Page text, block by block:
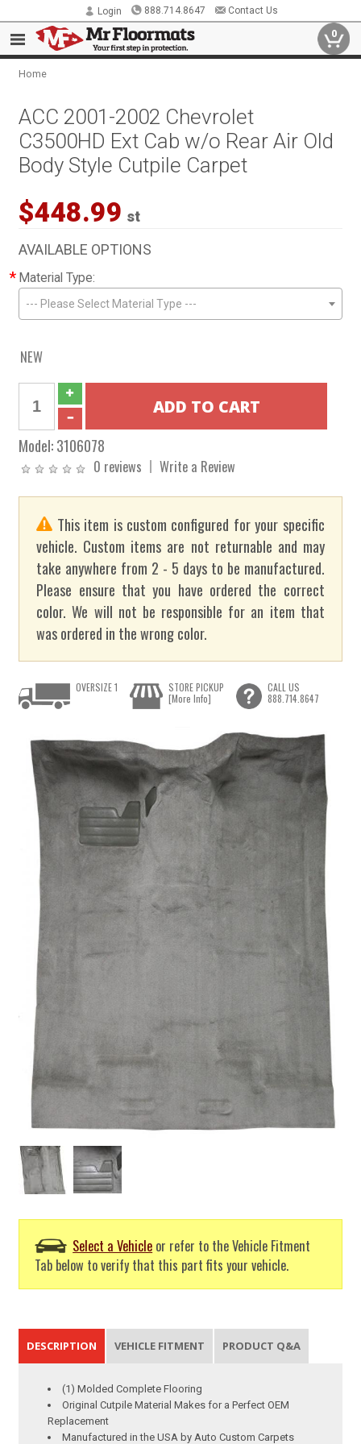
Login 888.714.8647 Contact Us
0
Home
ACC 2001-2002 Chevrolet
C3500HD Ext Cab w/o Rear Air Old
Body Style Cutpile Carpet
$448.99 st
AVAILABLE OPTIONS
* Material Type:
--- Please Select Material Type ---
NEW
Model:3106078
0 reviews Write a Review
This item is custom configured for your specific
vehicle. Custom items are not returnable and may
take anywhere from 2 - 5 days to be manufactured.
Please ensure that you have ordered the correct
color. We will not be responsible for an item that
was ordered in the wrong color.
Select a Vehicle or refer to the Vehicle Fitment
Tab below to verify that this part fits your vehicle.
OVERSIZE 1
STORE PICKUP
[More Info]
CALL US
888.714.8647
DESCRIPTION VEHICLE FITMENT PRODUCT Q&A
(1) Molded Complete Flooring
Original Cutpile Material Makes for a Perfect OEM
Replacement
Manufactured in the USA by Auto Custom Carpets